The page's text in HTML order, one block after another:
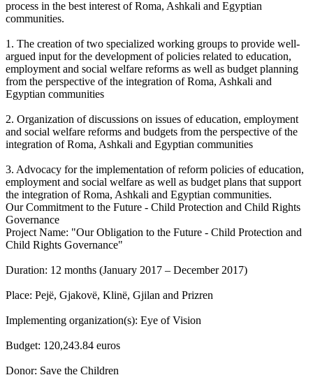
process in the best interest of Roma, Ashkali and Egyptian
communities.
1. The creation of two specialized working groups to provide well-
argued input for the development of policies related to education,
employment and social welfare reforms as well as budget planning
from the perspective of the integration of Roma, Ashkali and
Egyptian communities
2. Organization of discussions on issues of education, employment
and social welfare reforms and budgets from the perspective of the
integration of Roma, Ashkali and Egyptian communities
3. Advocacy for the implementation of reform policies of education,
employment and social welfare as well as budget plans that support
the integration of Roma, Ashkali and Egyptian communities.
Our Commitment to the Future - Child Protection and Child Rights
Governance
Project Name: "Our Obligation to the Future - Child Protection and
Child Rights Governance"
Duration: 12 months (January 2017 – December 2017)
Place: Pejë, Gjakovë, Klinë, Gjilan and Prizren
Implementing organization(s): Eye of Vision
Budget: 120,243.84 euros
Donor: Save the Children